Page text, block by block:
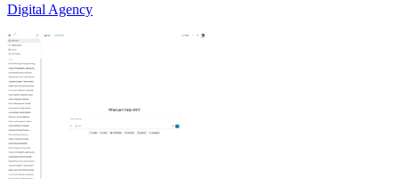
Digital Agency